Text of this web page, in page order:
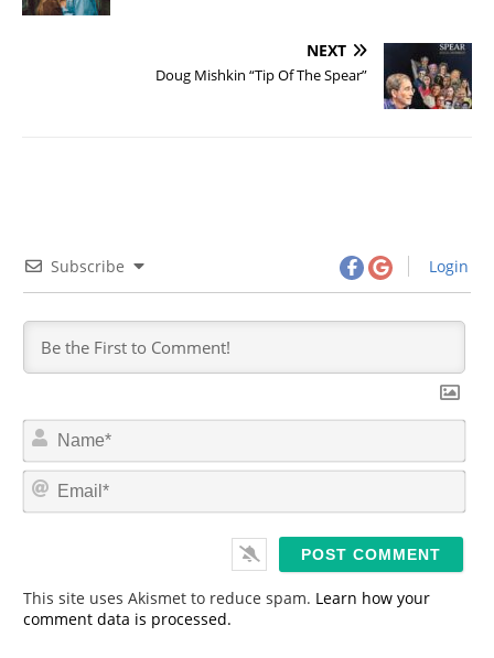
NEXT
Doug Mishkin “Tip Of The Spear”
Subscribe Login
N
m
*
E
This site uses Akismet to reduce spam. Learn how your
comment data is processed.